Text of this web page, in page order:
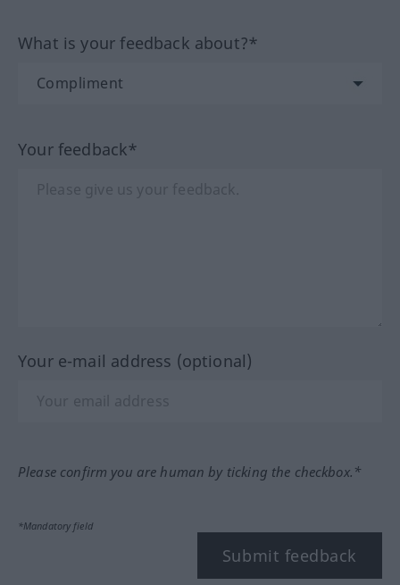
What is your feedback about?*
Your feedback*
Your e-mail address (optional)
Please confirm you are human by ticking the checkbox.*
*Mandatory field
Submit feedback